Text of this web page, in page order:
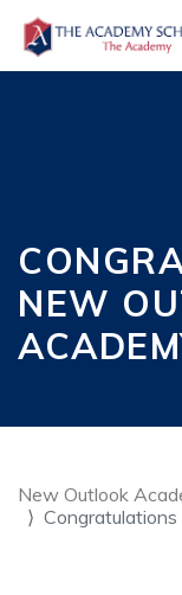
NEW
New Outlook